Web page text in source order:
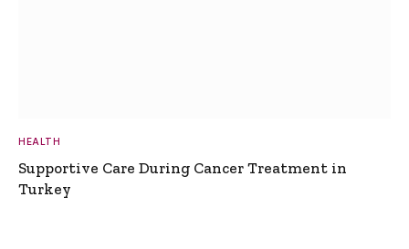
HEALTH
Supportive Care During Cancer Treatment in
Turkey